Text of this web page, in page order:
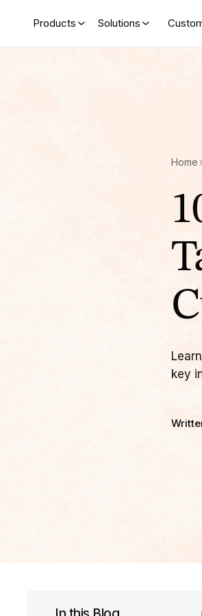
Products Solutions
Home
key